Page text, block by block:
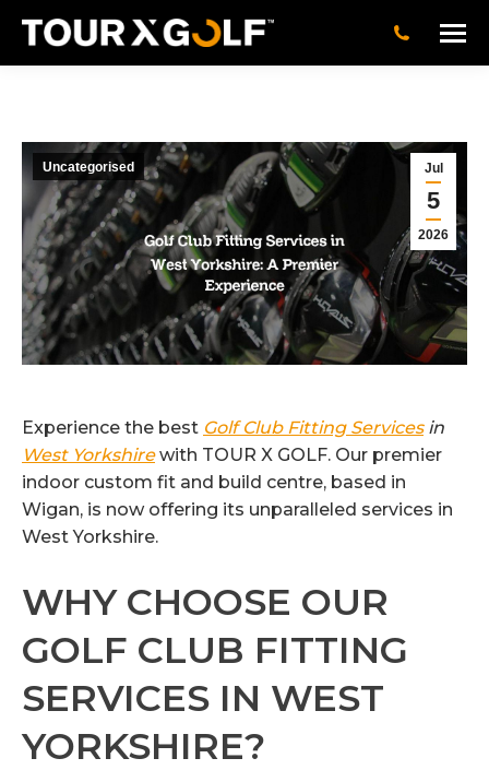
Jul
5
2026
Uncategorised
Experience the best Golf Club Fitting Servicesin
West Yorkshirewith TOUR X GOLF. Our premier
indoor custom fit and build centre, based in
Wigan, is now offering its unparalleled services in
West Yorkshire.
WHY CHOOSE OUR
GOLF CLUB FITTING
SERVICES IN WEST
YORKSHIRE?